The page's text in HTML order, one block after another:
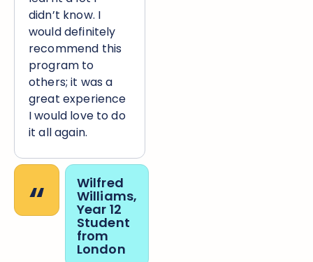
didn’t know. I
would definitely
recommend this
program to
others; it was a
great experience
I would love to do
it all again.
“ Wilfred
Williams,
Year 12
Student
from
London